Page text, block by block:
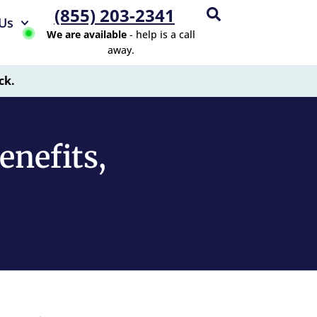
(855) 203-2341
We are available- help is a call
away.